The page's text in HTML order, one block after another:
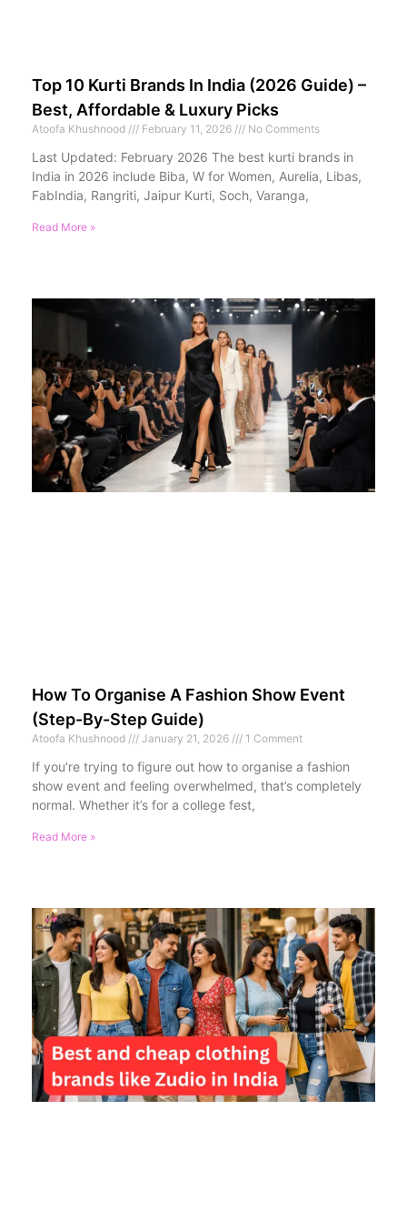
Top 10 Kurti Brands In India (2026 Guide) –
Best, Affordable & Luxury Picks
Atoofa Khushnood February 11, 2026 No Comments
Last Updated: February 2026 The best kurti brands in
India in 2026 include Biba, W for Women, Aurelia, Libas,
FabIndia, Rangriti, Jaipur Kurti, Soch, Varanga,
Read More »
How To Organise A Fashion Show Event
(Step-By-Step Guide)
Atoofa Khushnood January 21, 2026 1 Comment
If you’re trying to figure out how to organise a fashion
show event and feeling overwhelmed, that’s completely
normal. Whether it’s for a college fest,
Read More »